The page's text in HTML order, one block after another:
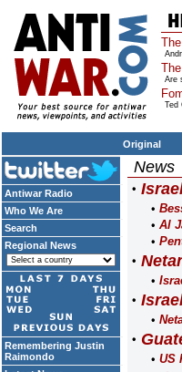
Are
Ted
Original
Antiwar Radio
Who We Are
Search
Regional News
Remembering Justin
Raimondo
News
Al
US